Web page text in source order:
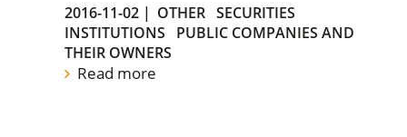
2016-11-02 | OTHER SECURITIES
INSTITUTIONS
PUBLIC COMPANIES AND
THEIR OWNERS
Read more